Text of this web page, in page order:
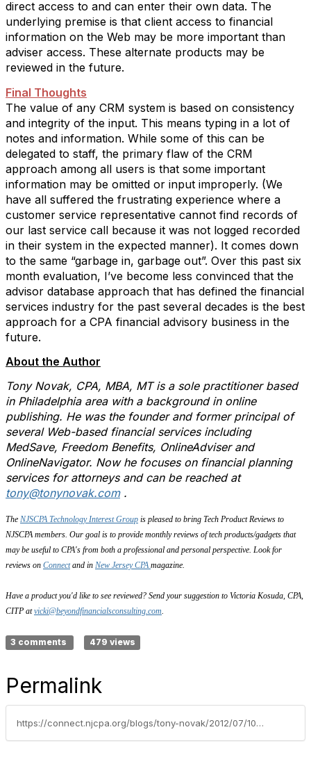
direct access to and can enter their own data. The
underlying premise is that client access to financial
information on the Web may be more important than
adviser access. These alternate products may be
reviewed in the future.
Final Thoughts
The value of any CRM system is based on consistency
and integrity of the input. This means typing in a lot of
notes and information. While some of this can be
delegated to staff, the primary flaw of the CRM
approach among all users is that some important
information may be omitted or input improperly. (We
have all suffered the frustrating experience where a
customer service representative cannot find records of
our last service call because it was not logged recorded
in their system in the expected manner). It comes down
to the same “garbage in, garbage out”. Over this past six
month evaluation, I’ve become less convinced that the
advisor database approach that has defined the financial
services industry for the past several decades is the best
approach for a CPA financial advisory business in the
future.
About the Author
Tony Novak, CPA, MBA, MT is a sole practitioner based
in Philadelphia area with a background in online
publishing. He was the founder and former principal of
several Web-based financial services including
MedSave, Freedom Benefits, OnlineAdviser and
OnlineNavigator. Now he focuses on financial planning
services for attorneys and can be reached at
tony@tonynovak.com.
The NJSCPA Technology Interest Group is pleased to bring Tech Product Reviews to
NJSCPA members. Our goal is to provide monthly reviews of tech products/gadgets that
may be useful to CPA's from both a professional and personal perspective. Look for
reviews on Connectand in New Jersey CPA magazine.
Have a product you'd like to see reviewed? Send your suggestion to Victoria Kosuda, CPA,
CITP atvicki@beyondfinancialsconsulting.com
3 comments 479 views
Permalink
https://connect.njcpa.org/blogs/tony-novak/2012/07/10/tech-product-review-client-relationship-manager-crm-software